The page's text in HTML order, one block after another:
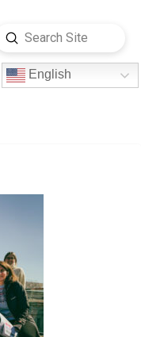
English
Search
Submit